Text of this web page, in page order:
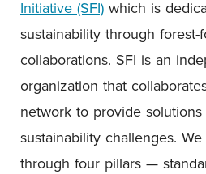
Initiative (SFI) which is
sustainability through forest-
collaborations. SFI is an
organization that
network to provide
sustainability challenges.
through four pillars —